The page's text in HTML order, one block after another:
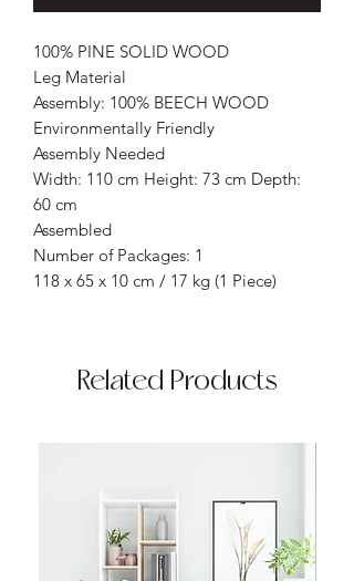
100% PINE SOLID WOOD
Leg Material
Assembly: 100% BEECH WOOD
Environmentally Friendly
Assembly Needed
Width: 110 cm Height: 73 cm Depth:
60 cm
Assembled
Number of Packages: 1
118 x 65 x 10 cm / 17 kg (1 Piece)
Related Products